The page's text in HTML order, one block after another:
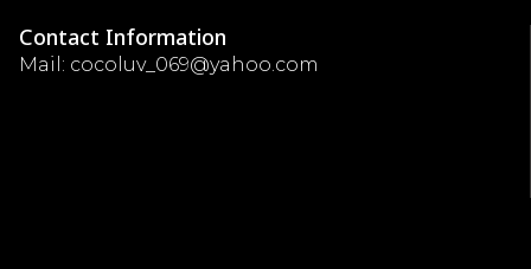
Contact Information
Mail: cocoluv_069@yahoo.com